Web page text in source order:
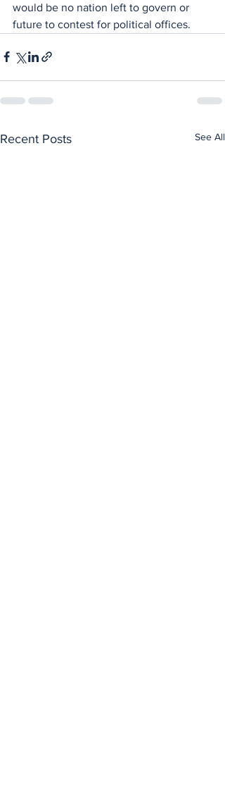
would be no nation left to govern or
future to contest for political offices.
Recent Posts See All